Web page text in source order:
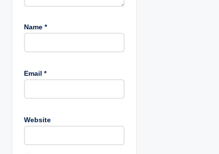
Name *
Email *
Website